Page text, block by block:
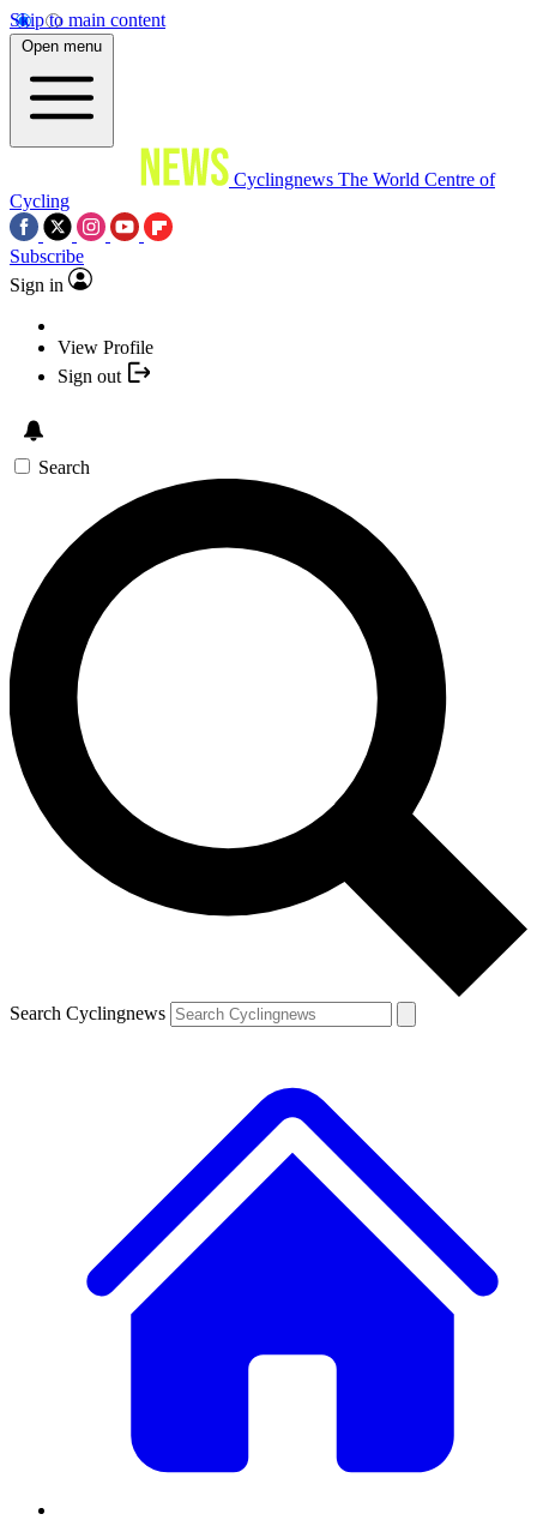
Skip to main content
Open menu
Cyclingnews The World Centre of
Cycling
Subscribe
Sign in
View Profile
Sign out
Search
Search Cyclingnews